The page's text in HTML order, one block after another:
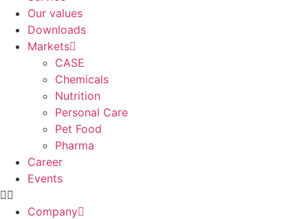
Our values
Downloads
Markets
CASE
Chemicals
Nutrition
Personal Care
Pet Food
Pharma
Career
Events
Company